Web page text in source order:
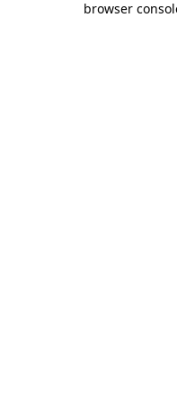
browser